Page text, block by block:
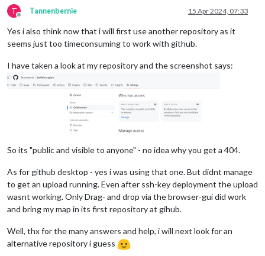
T
Offline
Tannenbernie 15 Apr 2024, 07:33
Yes i also think now that i will first use another repository as it
seems just too timeconsuming to work with github.
I have taken a look at my repository and the screenshot says:
So its "public and visible to anyone" - no idea why you get a 404.
As for github desktop - yes i was using that one. But didnt manage
to get an upload running. Even after ssh-key deployment the upload
wasnt working. Only Drag- and drop via the browser-gui did work
and bring my map in its first repository at gihub.
Well, thx for the many answers and help, i will next look for an
alternative repository i guess